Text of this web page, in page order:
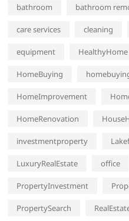
bathroom bathroom
care services cleaning
equipment HealthyHome
HomeBuying
HomeImprovement
HomeRenovation
investmentproperty
LuxuryRealEstate office
PropertyInvestment
PropertySearch